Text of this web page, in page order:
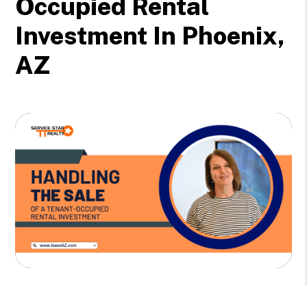
Occupied Rental
Investment In Phoenix,
AZ